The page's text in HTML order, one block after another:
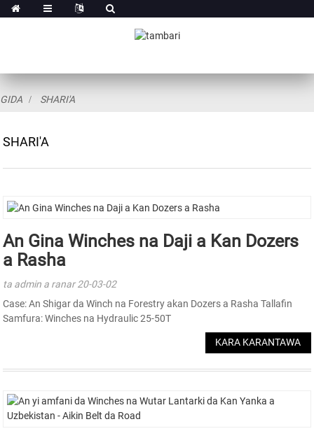
GIDA SHARI'A
SHARI'A
An Gina Winches na Daji a Kan Dozers
a Rasha
ta admin a ranar 20-03-02
Case: An Shigar da Winch na Forestry akan Dozers a Rasha Tallafin
Samfura: Winches na Hydraulic 25-50T
KARA KARANTAWA